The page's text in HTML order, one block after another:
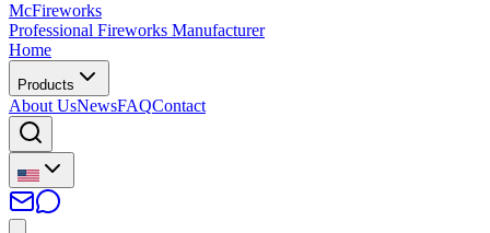
McFireworks
Professional Fireworks Manufacturer
Home
Products
About UsNewsFAQContact